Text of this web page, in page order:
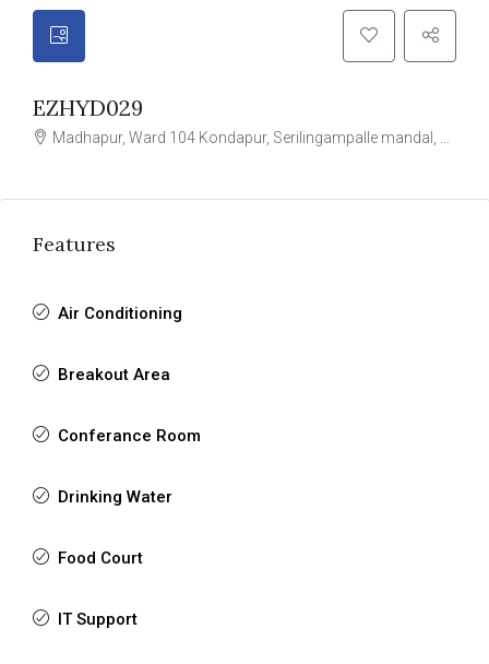
EZHYD029
Madhapur, Ward 104 Kondapur, Serilingampalle mandal, Hyderabad, Rangareddy, Telangana, 996544, India
Features
Air Conditioning
Breakout Area
Conferance Room
Drinking Water
Food Court
IT Support